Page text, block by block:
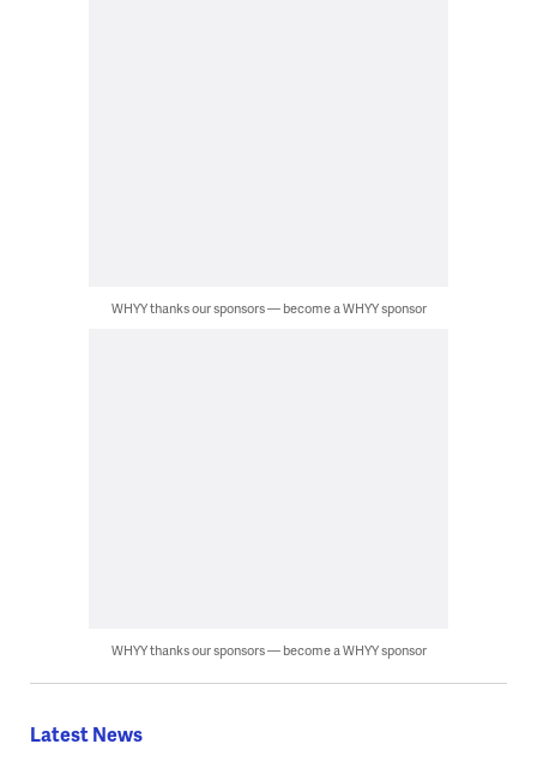
WHYY thanks our sponsors — become a WHYY sponsor
WHYY thanks our sponsors — become a WHYY sponsor
Latest News